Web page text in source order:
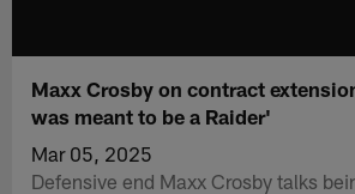
Maxx Crosby on contract
was meant to be a Raider'
Mar 05, 2025
Defensive end Maxx Crosby talks